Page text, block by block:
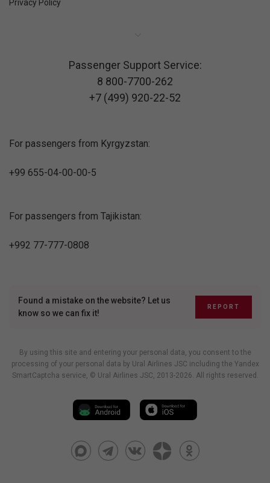
Privacy Policy
Passenger Support Service:
8 800-7700-262
+7 (499) 920-22-52
For passengers from Kyrgyzstan:
+99 655-04-00-00-5
For passengers from Tajikistan:
+992 77-777-0808
Found a mistake on the website? Let us
know so we can fix it!
REPORT
By using this site and entering your personal data, you consent to the
processing of your personal data by Ural Airlines JSC including the Yandex
SmartCaptcha service, © Ural Airlines JSC, 2013-2026. All rights reserved.